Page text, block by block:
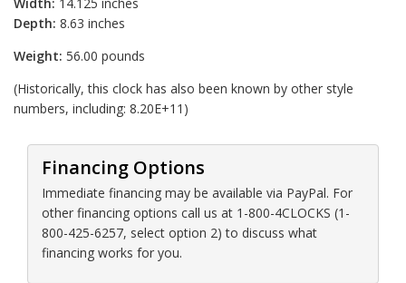
Depth: 8.63 inches
Weight: 56.00 pounds
(Historically, this clock has also been known by other style
numbers, including: 8.20E+11)
Financing Options
Immediate financing may be available via PayPal. For
other financing options call us at 1-800-4CLOCKS (1-
800-425-6257, select option 2) to discuss what
financing works for you.